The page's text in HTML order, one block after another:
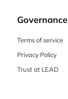
Terms of service
Privacy Policy
Trust at LEAD